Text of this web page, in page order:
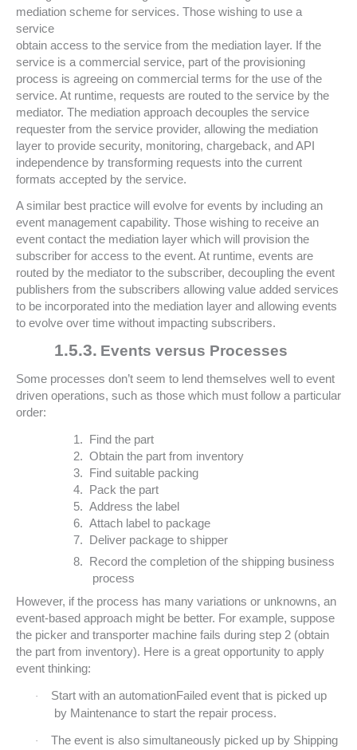
mediation scheme for services. Those wishing to use a
service
obtain access to the service from the mediation layer. If the
service is a commercial service, part of the provisioning
process is agreeing on commercial terms for the use of the
service. At runtime, requests are routed to the service by the
mediator. The mediation approach decouples the service
requester from the service provider, allowing the mediation
layer to provide security, monitoring, chargeback, and API
independence by transforming requests into the current
formats accepted by the service.
A similar best practice will evolve for events by including an
event management capability. Those wishing to receive an
event contact the mediation layer which will provision the
subscriber for access to the event. At runtime, events are
routed by the mediator to the subscriber, decoupling the event
publishers from the subscribers allowing value added services
to be incorporated into the mediation layer and allowing events
to evolve over time without impacting subscribers.
1.5.3. Events versus Processes
Some processes don’t seem to lend themselves well to event
driven operations, such as those which must follow a particular
order:
1.
Find the part
2. Obtain the part from inventory
3.
Find suitable packing
4.
Pack the part
5. Address the label
6. Attach label to package
7.
Deliver package to shipper
8.
Record the completion of the shipping business
process
However, if the process has many variations or unknowns, an
event-based approach might be better. For example, suppose
the picker and transporter machine fails during step 2 (obtain
the part from inventory). Here is a great opportunity to apply
event thinking:
·
Start with an automationFailed event that is picked up
by Maintenance to start the repair process.
·
The event is also simultaneously picked up by Shipping